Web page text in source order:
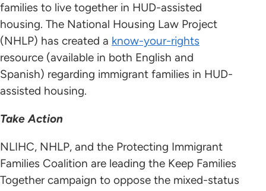
families to live together in HUD-assisted
housing. The National Housing Law Project
(NHLP) has created a know-your-rights
resource (available in both English and
Spanish) regarding immigrant families in HUD-
assisted housing.
Take Action
NLIHC, NHLP, and the Protecting Immigrant
Families Coalition are leading the Keep Families
Together campaign to oppose the mixed-status